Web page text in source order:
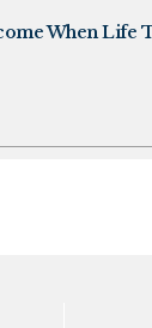
When Life